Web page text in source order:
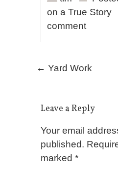
on a True Story
comment
Post navigation
← Yard Work
Leave a Reply
Your email
published.
marked *